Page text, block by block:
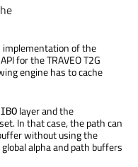
of the
API for the TRAVEO T2G
engine has to cache
IBO layer and the
In that case, the path can
without using the
alpha and path buffers